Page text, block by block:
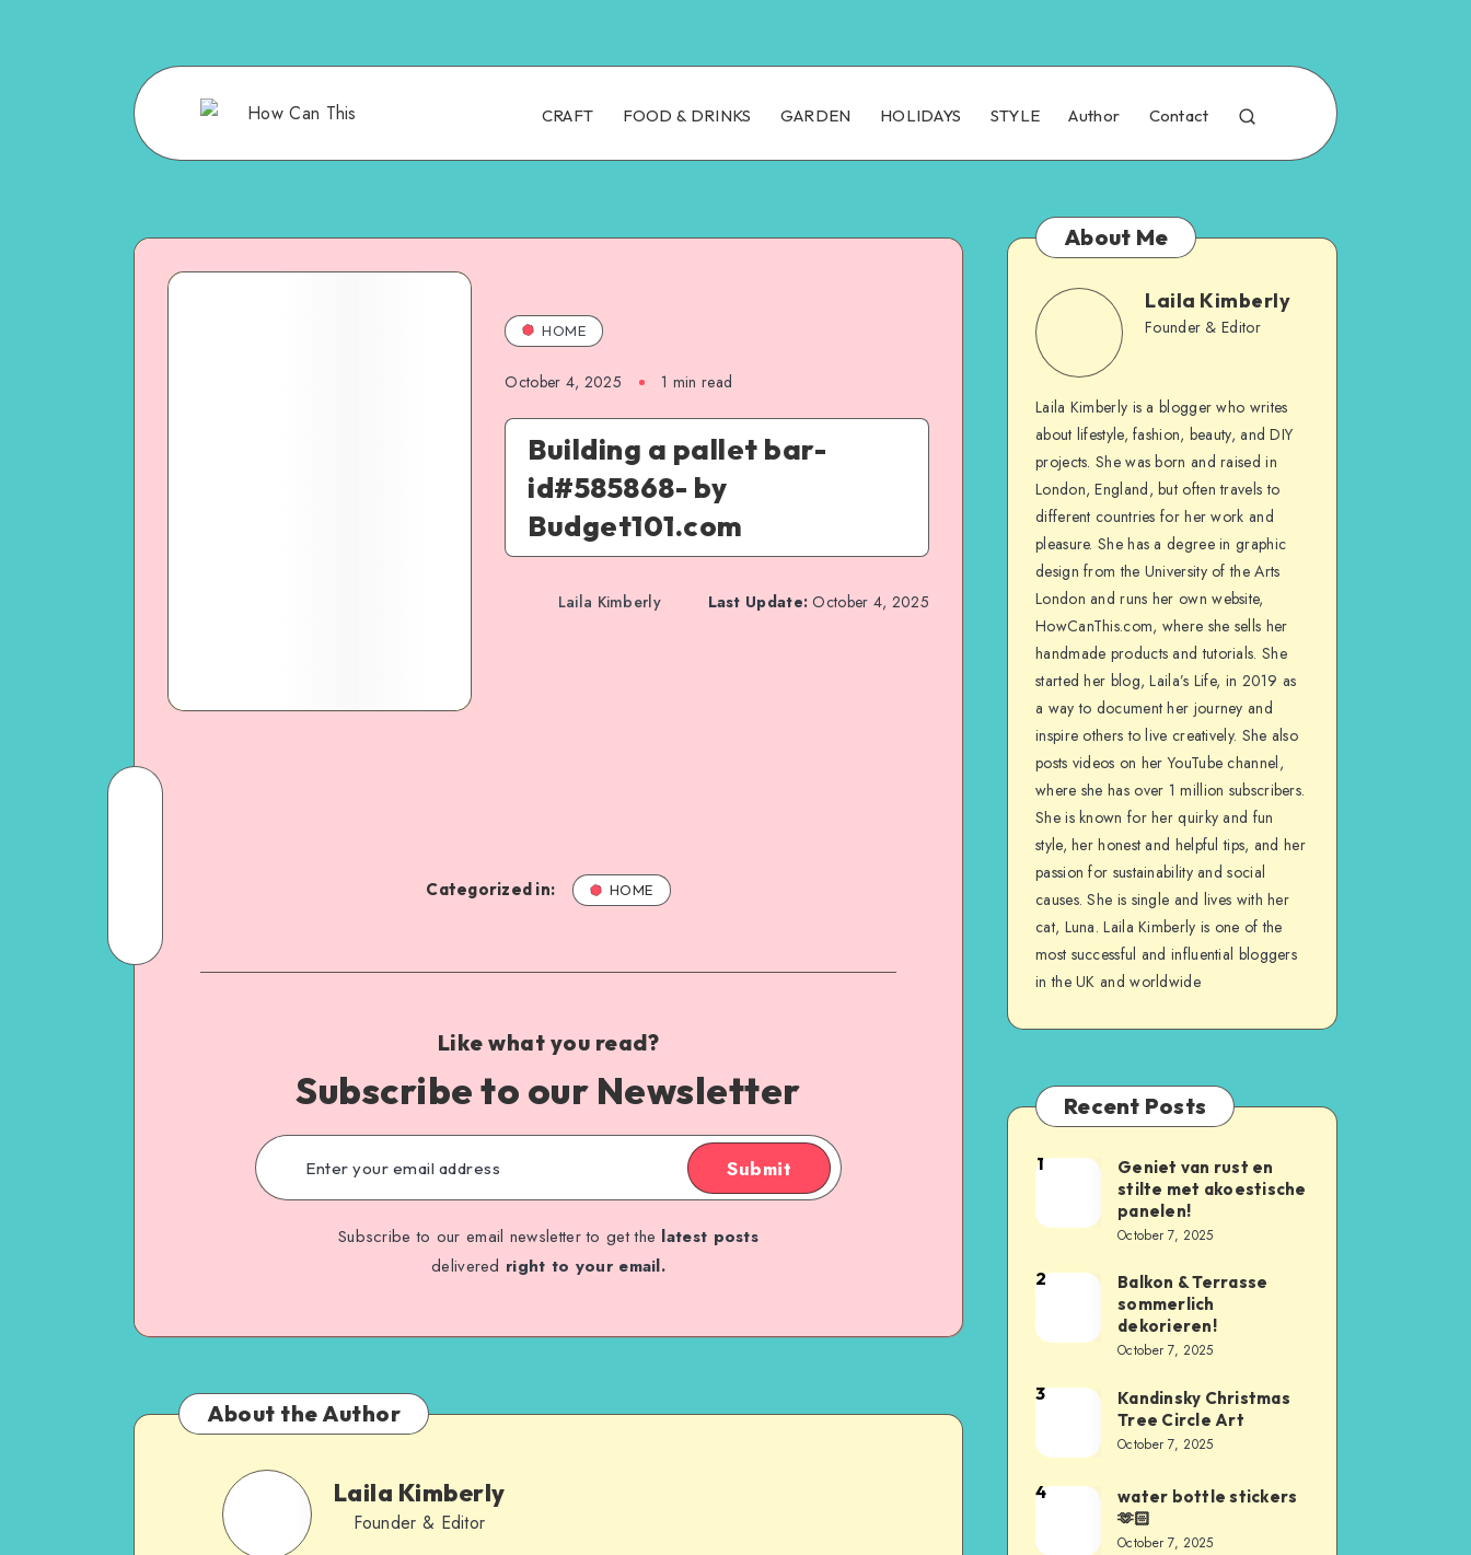
CRAFT FOOD & DRINKS GARDEN HOLIDAYS STYLE Author Contact
HOME
October 4, 2025 1 min read
Building a pallet bar-
id#585868- by
Budget101.com
Laila Kimberly Last Update: October 4, 2025
Categorized in: HOME
Like what you read?
Subscribe to our Newsletter
Submit
Subscribe to our email newsletter to get the latest posts
delivered right to your email.
About the Author
Laila Kimberly
Founder & Editor
About Me
Laila Kimberly
Founder & Editor
Laila Kimberly is a blogger who writes
about lifestyle, fashion, beauty, and DIY
projects. She was born and raised in
London, England, but often travels to
different countries for her work and
pleasure. She has a degree in graphic
design from the University of the Arts
London and runs her own website,
HowCanThis.com, where she sells her
handmade products and tutorials. She
started her blog, Laila’s Life, in 2019 as
a way to document her journey and
inspire others to live creatively. She also
posts videos on her YouTube channel,
where she has over 1 million subscribers.
She is known for her quirky and fun
style, her honest and helpful tips, and her
passion for sustainability and social
causes. She is single and lives with her
cat, Luna. Laila Kimberly is one of the
most successful and influential bloggers
in the UK and worldwide
Recent Posts
1
Geniet van rust en
stilte met akoestische
panelen!
October 7, 2025
2
Balkon & Terrasse
sommerlich
dekorieren!
October 7, 2025
3
Kandinsky Christmas
Tree Circle Art
October 7, 2025
4
water bottle stickers
🫶🏻
October 7, 2025